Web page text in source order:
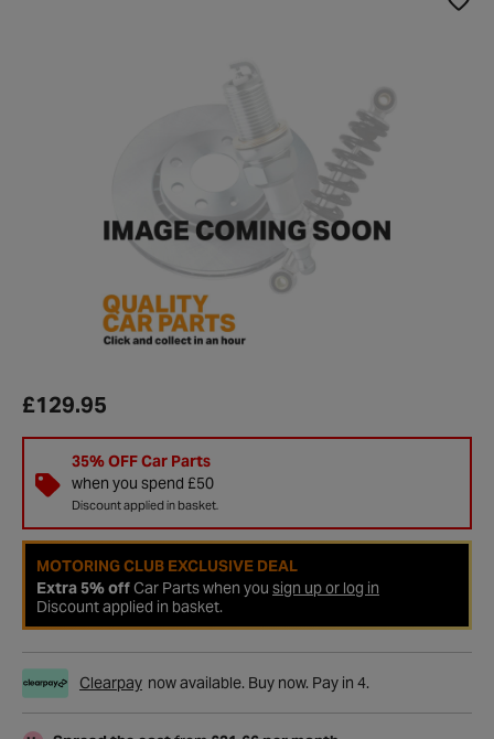
£129.95
35% OFF Car Parts
when you spend £50
Discount applied in basket.
MOTORING CLUB EXCLUSIVE DEAL
Extra 5% offCar Parts when you sign up or log in
Discount applied in basket.
Clearpay now available. Buy now. Pay in 4.